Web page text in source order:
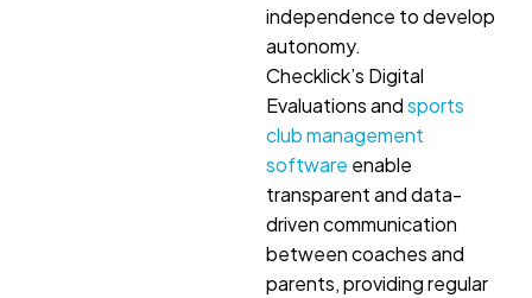
independence to develop
autonomy.
Checklick’s Digital
Evaluations andsports
club management
software enable
transparent and data-
driven communication
between coaches and
parents, providing regular